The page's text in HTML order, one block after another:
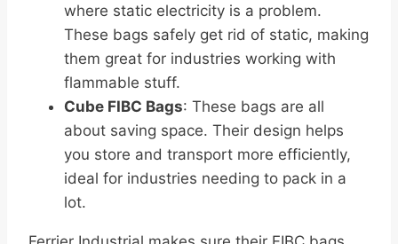
where static electricity is a problem.
These bags safely get rid of static, making
them great for industries working with
flammable stuff.
Cube FIBC Bags: These bags are all
about saving space. Their design helps
you store and transport more efficiently,
ideal for industries needing to pack in a
lot.